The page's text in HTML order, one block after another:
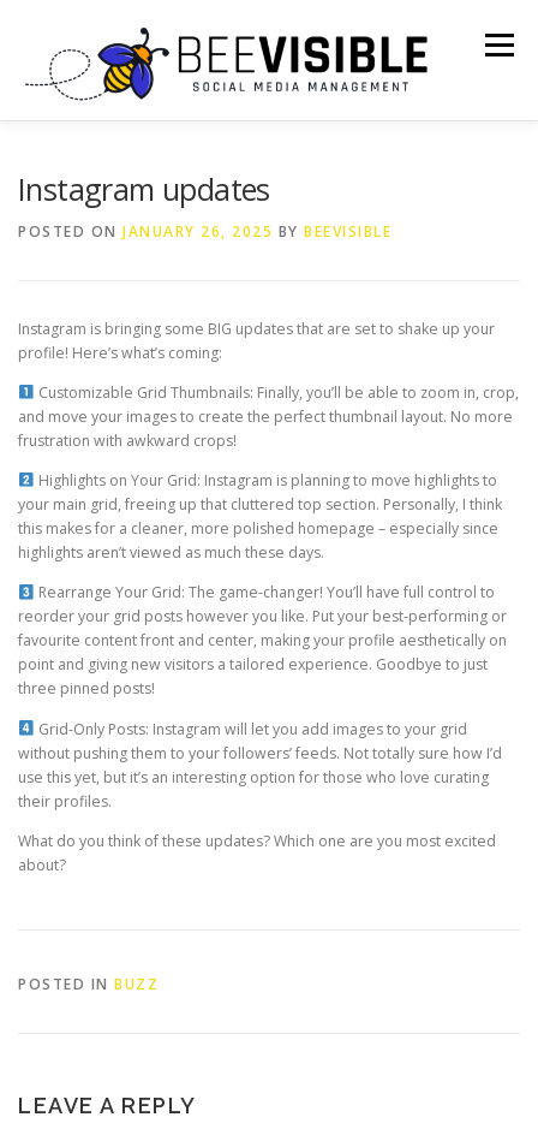
content
Menu
WORK WITH US: INFLUENCER & BLOGGER OPPORTUNITIES
CONTACT US
Instagram updates
POSTED ON JANUARY 26, 2025 BY BEEVISIBLE
Instagram is bringing some BIG updates that are set to shake up your
profile! Here’s what’s coming:
Customizable Grid Thumbnails: Finally, you’ll be able to zoom in, crop,
and move your images to create the perfect thumbnail layout. No more
frustration with awkward crops!
Highlights on Your Grid: Instagram is planning to move highlights to
your main grid, freeing up that cluttered top section. Personally, I think
this makes for a cleaner, more polished homepage – especially since
highlights aren’t viewed as much these days.
Rearrange Your Grid: The game-changer! You’ll have full control to
reorder your grid posts however you like. Put your best-performing or
favourite content front and center, making your profile aesthetically on
point and giving new visitors a tailored experience. Goodbye to just
three pinned posts!
Grid-Only Posts: Instagram will let you add images to your grid
without pushing them to your followers’ feeds. Not totally sure how I’d
use this yet, but it’s an interesting option for those who love curating
their profiles.
What do you think of these updates? Which one are you most excited
about?
POSTED IN BUZZ
LEAVE A REPLY